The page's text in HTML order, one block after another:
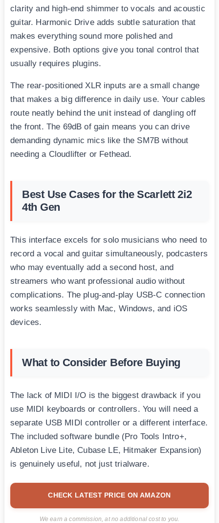
clarity and high-end shimmer to vocals and acoustic
guitar. Harmonic Drive adds subtle saturation that
makes everything sound more polished and
expensive. Both options give you tonal control that
usually requires plugins.
The rear-positioned XLR inputs are a small change
that makes a big difference in daily use. Your cables
route neatly behind the unit instead of dangling off
the front. The 69dB of gain means you can drive
demanding dynamic mics like the SM7B without
needing a Cloudlifter or Fethead.
Best Use Cases for the Scarlett 2i2
4th Gen
This interface excels for solo musicians who need to
record a vocal and guitar simultaneously, podcasters
who may eventually add a second host, and
streamers who want professional audio without
complications. The plug-and-play USB-C connection
works seamlessly with Mac, Windows, and iOS
devices.
What to Consider Before Buying
The lack of MIDI I/O is the biggest drawback if you
use MIDI keyboards or controllers. You will need a
separate USB MIDI controller or a different interface.
The included software bundle (Pro Tools Intro+,
Ableton Live Lite, Cubase LE, Hitmaker Expansion)
is genuinely useful, not just trialware.
CHECK LATEST PRICE ON AMAZON
We earn a commission, at no additional cost to you.